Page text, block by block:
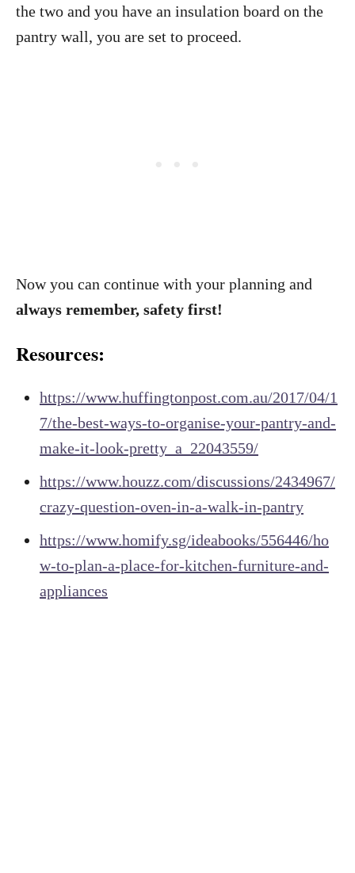
the two and you have an insulation board on the
pantry wall, you are set to proceed.
Now you can continue with your planning and
always remember, safety first!
Resources:
https://www.huffingtonpost.com.au/2017/04/1
7/the-best-ways-to-organise-your-pantry-and-
make-it-look-pretty_a_22043559/
https://www.houzz.com/discussions/2434967/
crazy-question-oven-in-a-walk-in-pantry
https://www.homify.sg/ideabooks/556446/ho
w-to-plan-a-place-for-kitchen-furniture-and-
appliances